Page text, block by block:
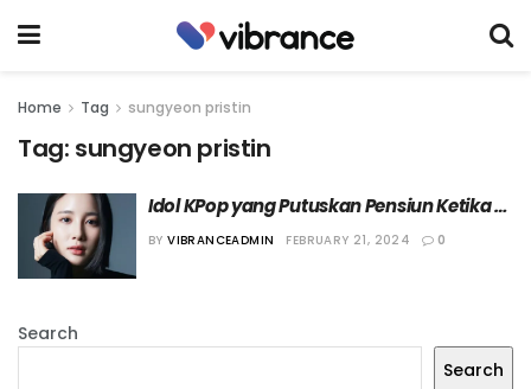
Home Tag sungyeon pristin
Tag: sungyeon pristin
Idol KPop yang Putuskan Pensiun Ketika
Masih di Usia Prima
BY VIBRANCEADMIN FEBRUARY 21, 2024 0
Search
Search